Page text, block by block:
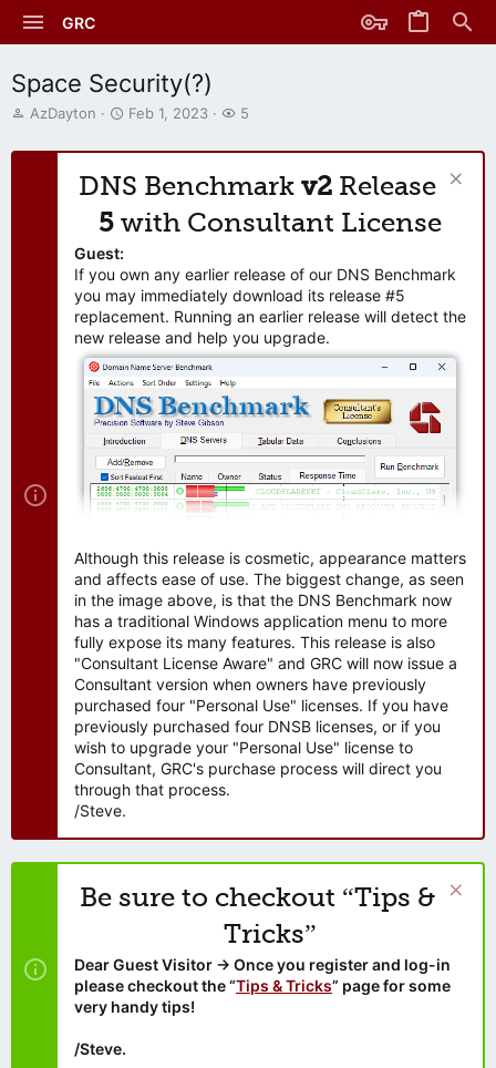
GRC
Space Security(?)
T
r
AzDayton
S
a
t
a
e
Feb 1, 2023
W
t
h
r
5
DNS Benchmark v2 Release
5 with Consultant License
Guest:
If you own any earlier release of our DNS Benchmark
you may immediately download its release #5
replacement. Running an earlier release will detect the
new release and help you upgrade.
Although this release is cosmetic, appearance matters
and affects ease of use. The biggest change, as seen
in the image above, is that the DNS Benchmark now
has a traditional Windows application menu to more
fully expose its many features. This release is also
"Consultant License Aware" and GRC will now issue a
Consultant version when owners have previously
purchased four "Personal Use" licenses. If you have
previously purchased four DNSB licenses, or if you
wish to upgrade your "Personal Use" license to
Consultant, GRC's purchase process will direct you
through that process.
/Steve.
Be sure to checkout “Tips &
Tricks”
Dear Guest Visitor → Once you register and log-in
please checkout the “Tips & Tricks” page for some
very handy tips!
/Steve.